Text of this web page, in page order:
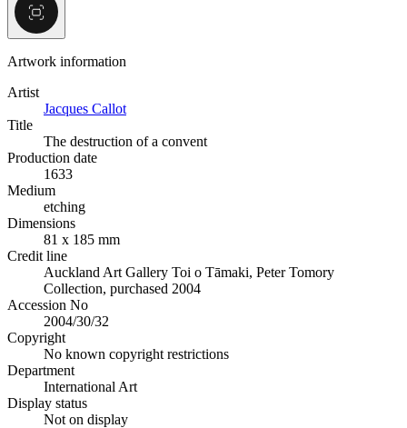
Artwork information
Artist
Jacques Callot
Title
The destruction of a convent
Production date
1633
Medium
etching
Dimensions
81 x 185 mm
Credit line
Auckland Art Gallery Toi o Tāmaki, Peter Tomory
Collection, purchased 2004
Accession No
2004/30/32
Copyright
No known copyright restrictions
Department
International Art
Display status
Not on display